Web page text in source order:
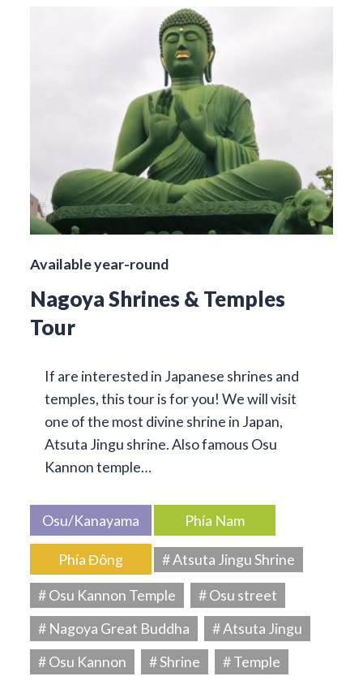
Available year-round
Nagoya Shrines & Temples
Tour
If are interested in Japanese shrines and
temples, this tour is for you! We will visit
one of the most divine shrine in Japan,
Atsuta Jingu shrine. Also famous Osu
Kannon temple…
Osu/Kanayama Phía Nam
Phía Đông
# Atsuta Jingu Shrine
# Osu Kannon Temple
# Osu street
# Nagoya Great Buddha
# Atsuta Jingu
# Osu Kannon
# Shrine # Temple